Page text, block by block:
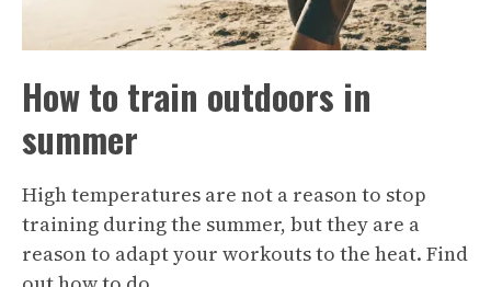
How to train outdoors in
summer
High temperatures are not a reason to stop
training during the summer, but they are a
reason to adapt your workouts to the heat. Find